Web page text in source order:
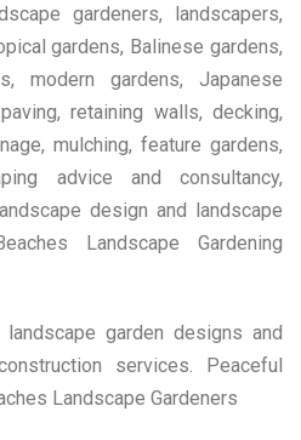
gardeners, landscapers,
gardens, Balinese gardens,
modern gardens, Japanese
retaining walls, decking,
mulching, feature gardens,
advice and consultancy,
design and landscape
Landscape Gardening
garden designs and
services. Peaceful
Landscape Gardeners